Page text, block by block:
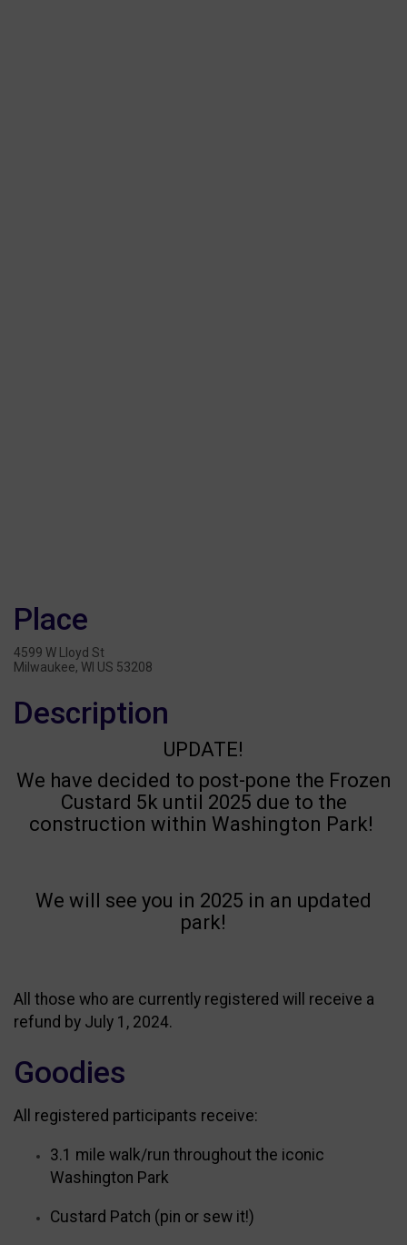
Place
4599 W Lloyd St
Milwaukee, WI US 53208
Description
UPDATE!
We have decided to post-pone the Frozen
Custard 5k until 2025 due to the
construction within Washington Park!
We will see you in 2025 in an updated
park!
All those who are currently registered will receive a
refund by July 1, 2024.
Goodies
All registered participants receive:
3.1 mile walk/run throughout the iconic
Washington Park
Custard Patch (pin or sew it!)